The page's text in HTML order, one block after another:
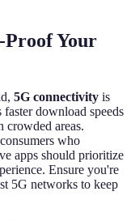
Your
5G connectivity is
download speeds
crowded areas.
who
apps should prioritize
Ensure you're
5G networks to keep